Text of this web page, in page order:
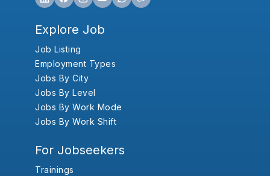
Explore Job
Job Listing
Employment Types
Jobs By City
Jobs By Level
Jobs By Work Mode
Jobs By Work Shift
For Jobseekers
Trainings